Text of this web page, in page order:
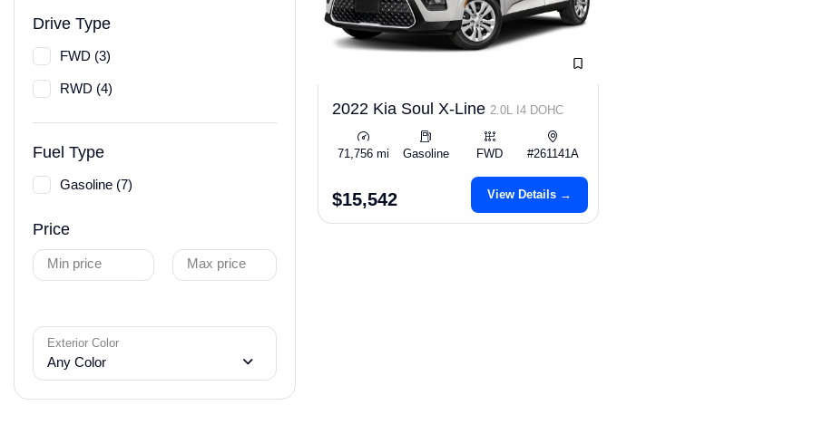
Drive Type
FWD (3)
RWD (4)
Fuel Type
Gasoline (7)
Price
Min price Max price
Exterior Color
Any Color
2022 Kia Soul X-Line 2.0L I4 DOHC
71,756 mi Gasoline FWD #261141A
$15,542 View Details →